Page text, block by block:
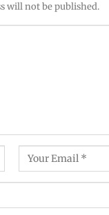
will not be published.